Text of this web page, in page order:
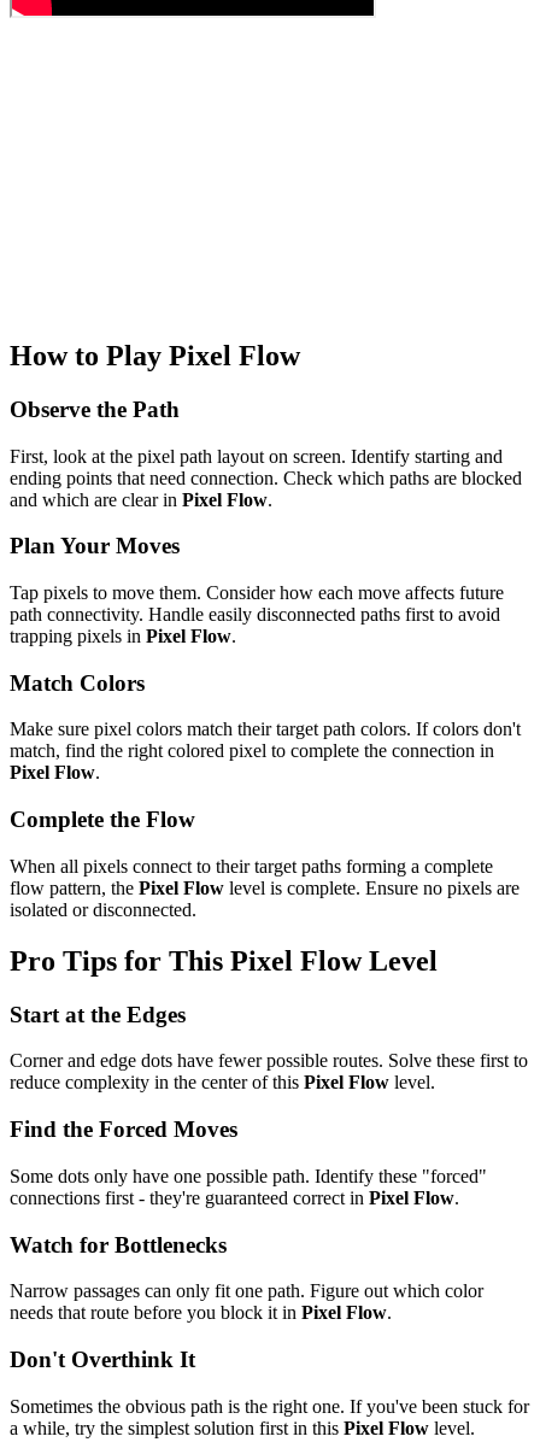
How to Play Pixel Flow
Observe the Path
First, look at the pixel path layout on screen. Identify starting and
ending points that need connection. Check which paths are blocked
and which are clear in Pixel Flow.
Plan Your Moves
Tap pixels to move them. Consider how each move affects future
path connectivity. Handle easily disconnected paths first to avoid
trapping pixels in Pixel Flow.
Match Colors
Make sure pixel colors match their target path colors. If colors don't
match, find the right colored pixel to complete the connection in
Pixel Flow.
Complete the Flow
When all pixels connect to their target paths forming a complete
flow pattern, the Pixel Flow level is complete. Ensure no pixels are
isolated or disconnected.
Pro Tips for This Pixel FlowLevel
Start at the Edges
Corner and edge dots have fewer possible routes. Solve these first to
reduce complexity in the center of this Pixel Flow level.
Find the Forced Moves
Some dots only have one possible path. Identify these "forced"
connections first - they're guaranteed correct in Pixel Flow.
Watch for Bottlenecks
Narrow passages can only fit one path. Figure out which color
needs that route before you block it in Pixel Flow.
Don't Overthink It
Sometimes the obvious path is the right one. If you've been stuck for
a while, try the simplest solution first in this Pixel Flow level.